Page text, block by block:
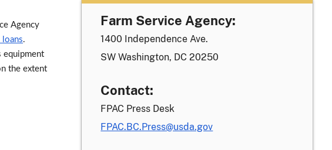
Agency
loans.
equipment
the extent
Farm Service Agency:
1400 Independence Ave.
SW Washington, DC 20250
Contact:
FPAC Press Desk
FPAC.BC.Press@usda.gov